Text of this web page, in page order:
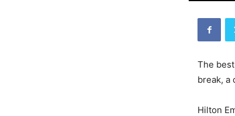
The
break, a
Hilton